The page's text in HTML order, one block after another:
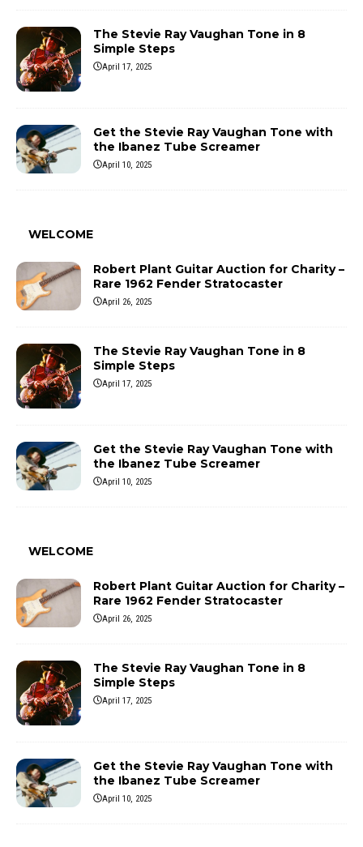
The Stevie Ray Vaughan Tone in 8
Simple Steps
April 17, 2025
Get the Stevie Ray Vaughan Tone with
the Ibanez Tube Screamer
April 10, 2025
WELCOME
Robert Plant Guitar Auction for Charity –
Rare 1962 Fender Stratocaster
April 26, 2025
The Stevie Ray Vaughan Tone in 8
Simple Steps
April 17, 2025
Get the Stevie Ray Vaughan Tone with
the Ibanez Tube Screamer
April 10, 2025
WELCOME
Robert Plant Guitar Auction for Charity –
Rare 1962 Fender Stratocaster
April 26, 2025
The Stevie Ray Vaughan Tone in 8
Simple Steps
April 17, 2025
Get the Stevie Ray Vaughan Tone with
the Ibanez Tube Screamer
April 10, 2025